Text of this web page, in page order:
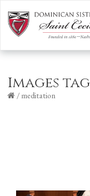
Images
/meditation